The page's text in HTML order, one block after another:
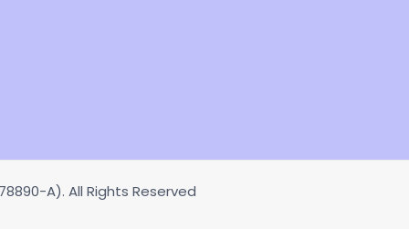
(78890-A). All Rights Reserved